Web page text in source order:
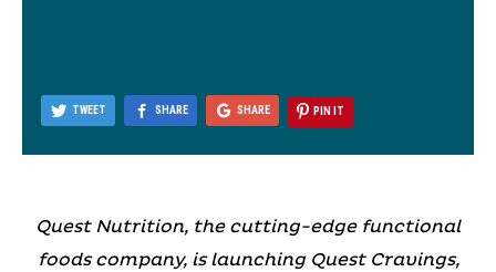
TWEET SHARE SHARE PIN IT
Quest Nutrition, the cutting-edge functional
foods company, is launching Quest Cravings,